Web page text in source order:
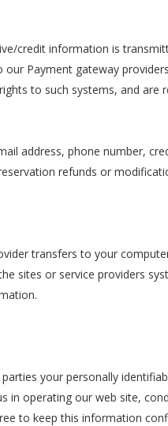
credit information is
our Payment gateway
to such systems, and are
address, phone number,
refunds or
transfers to your
sites or service providers
your personally
in operating our web site,
to keep this information